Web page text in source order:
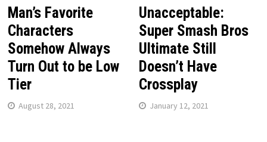
Man’s Favorite
Characters
Somehow Always
Turn Out to be Low
Tier
August 28, 2021
Unacceptable:
Super Smash Bros
Ultimate Still
Doesn’t Have
Crossplay
January 12, 2021